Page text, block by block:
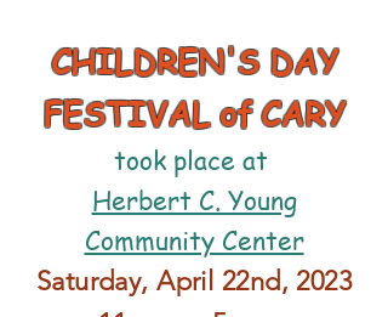
CHILDREN'S DAY
FESTIVAL of CARY
took place at
Herbert C. Young
Community Center
Saturday, April 22nd, 2023